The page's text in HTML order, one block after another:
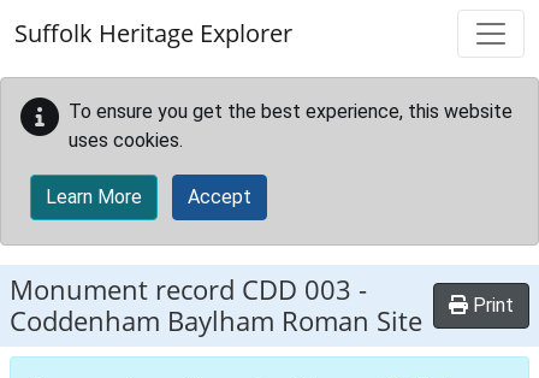
Suffolk Heritage Explorer
To ensure you get the best experience, this website
uses cookies.
Learn More Accept
Monument record CDD 003 -
Coddenham Baylham Roman Site
Print